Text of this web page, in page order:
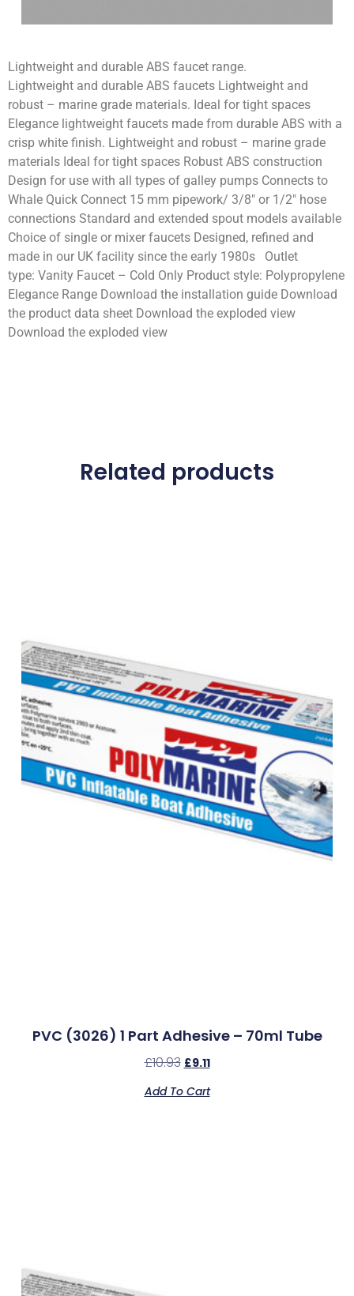
Lightweight and durable ABS faucet range.
Lightweight and durable ABS faucets Lightweight and
robust – marine grade materials. Ideal for tight spaces
Elegance lightweight faucets made from durable ABS with a
crisp white finish. Lightweight and robust – marine grade
materials Ideal for tight spaces Robust ABS construction
Design for use with all types of galley pumps Connects to
Whale Quick Connect 15 mm pipework/ 3/8″ or 1/2″ hose
connections Standard and extended spout models available
Choice of single or mixer faucets Designed, refined and
made in our UK facility since the early 1980s Outlet
type: Vanity Faucet – Cold Only Product style: Polypropylene
Elegance Range Download the installation guide Download
the product data sheet Download the exploded view
Download the exploded view
Related products
PVC (3026) 1 Part Adhesive – 70ml Tube
£10.93 £9.11
Add To Cart